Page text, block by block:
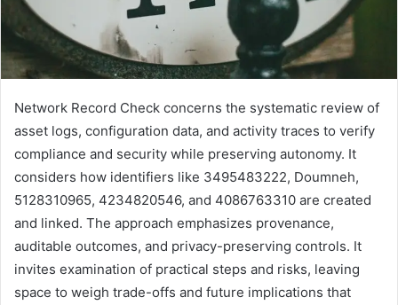
Network Record Check concerns the systematic review of
asset logs, configuration data, and activity traces to verify
compliance and security while preserving autonomy. It
considers how identifiers like 3495483222, Doumneh,
5128310965, 4234820546, and 4086763310 are created
and linked. The approach emphasizes provenance,
auditable outcomes, and privacy-preserving controls. It
invites examination of practical steps and risks, leaving
space to weigh trade-offs and future implications that